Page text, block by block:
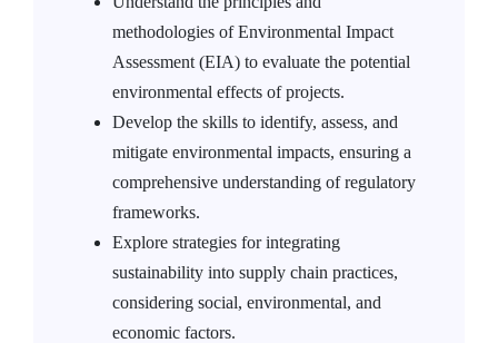
methodologies of Environmental Impact
Assessment (EIA) to evaluate the potential
environmental effects of projects.
Develop the skills to identify, assess, and
mitigate environmental impacts, ensuring a
comprehensive understanding of regulatory
frameworks.
Explore strategies for integrating
sustainability into supply chain practices,
considering social, environmental, and
economic factors.